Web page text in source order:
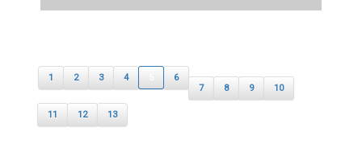
1 2 3 4
6
7
8 9 10
11 12 13